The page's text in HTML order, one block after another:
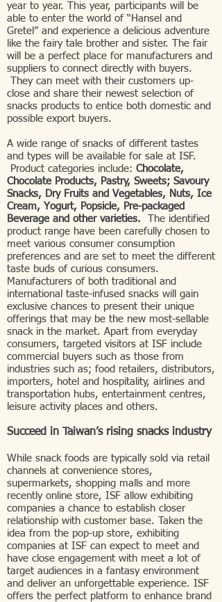
year to year. This year, participants will be
able to enter the world of “Hansel and
Gretel” and experience a delicious adventure
like the fairy tale brother and sister. The fair
will be a perfect place for manufacturers and
suppliers to connect directly with buyers.
They can meet with their customers up-
close and share their newest selection of
snacks products to entice both domestic and
possible export buyers.
A wide range of snacks of different tastes
and types will be available for sale at ISF.
Product categories include: Chocolate,
Chocolate Products, Pastry, Sweets; Savoury
Snacks, Dry Fruits and Vegetables, Nuts, Ice
Cream, Yogurt, Popsicle, Pre-packaged
Beverage and other varieties. The identified
product range have been carefully chosen to
meet various consumer consumption
preferences and are set to meet the different
taste buds of curious consumers.
Manufacturers of both traditional and
international taste-infused snacks will gain
exclusive chances to present their unique
offerings that may be the new most-sellable
snack in the market. Apart from everyday
consumers, targeted visitors at ISF include
commercial buyers such as those from
industries such as; food retailers, distributors,
importers, hotel and hospitality, airlines and
transportation hubs, entertainment centres,
leisure activity places and others.
Succeed in Taiwan’s rising snacks industry
While snack foods are typically sold via retail
channels at convenience stores,
supermarkets, shopping malls and more
recently online store, ISF allow exhibiting
companies a chance to establish closer
relationship with customer base. Taken the
idea from the pop-up store, exhibiting
companies at ISF can expect to meet and
have close engagement with meet a lot of
target audiences in a fantasy environment
and deliver an unforgettable experience. ISF
offers the perfect platform to enhance brand